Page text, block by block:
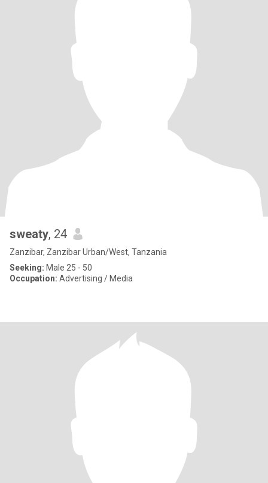
sweaty, 24
Zanzibar, Zanzibar Urban/West, Tanzania
Seeking: Male 25 - 50
Occupation: Advertising / Media